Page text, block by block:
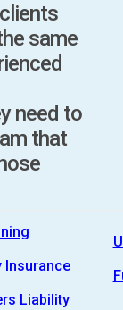
same
need to
that
Insurance
Liability